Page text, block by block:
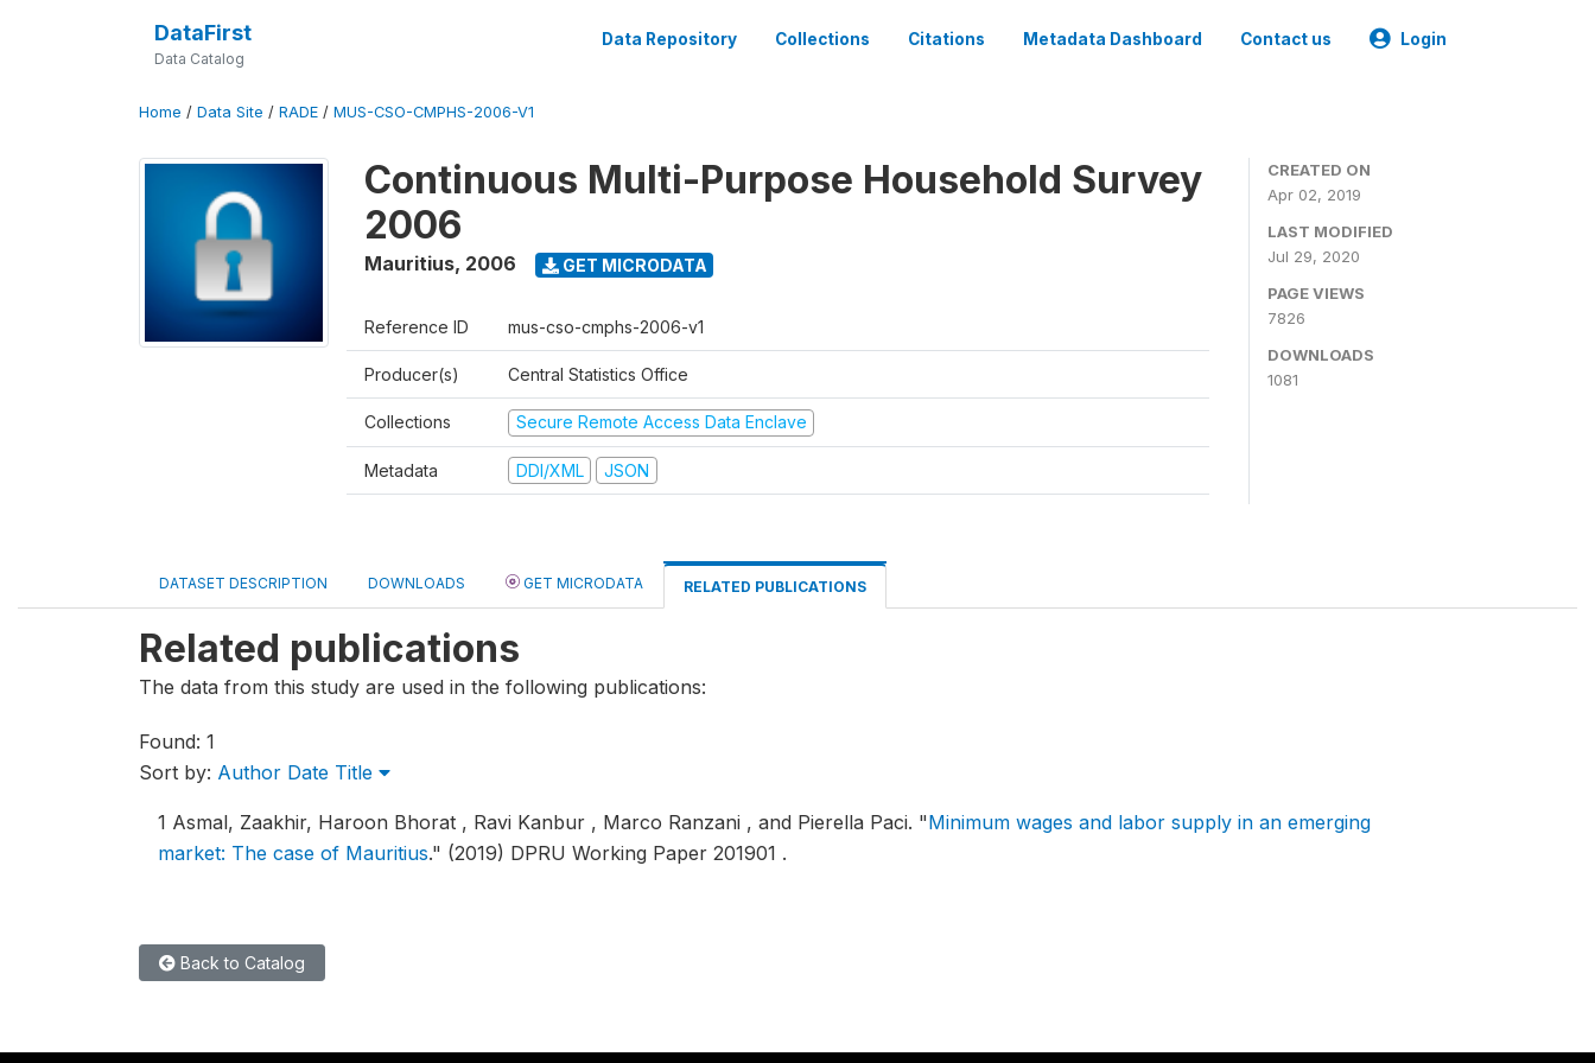
DataFirst
Data Catalog
Data Repository Collections Citations Metadata Dashboard Contact us Login
Home / Data Site / RADE / MUS-CSO-CMPHS-2006-V1
Continuous Multi-Purpose Household Survey
2006
Mauritius, 2006 GET MICRODATA
Reference ID mus-cso-cmphs-2006-v1
Producer(s) Central Statistics Office
Collections Secure Remote Access Data Enclave
Metadata DDI/XML JSON
CREATED ON
Apr 02, 2019
LAST MODIFIED
Jul 29, 2020
PAGE VIEWS
7826
DOWNLOADS
1081
DATASET DESCRIPTION DOWNLOADS GET MICRODATA RELATED PUBLICATIONS
Related publications
The data from this study are used in the following publications:
Found: 1
Sort by: Author Date Title
1 Asmal, Zaakhir, Haroon Bhorat , Ravi Kanbur , Marco Ranzani , and Pierella Paci. "Minimum wages and labor supply in an emerging
market: The case of Mauritius." (2019) DPRU Working Paper 201901 .
Back to Catalog